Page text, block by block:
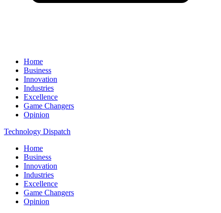
Home
Business
Innovation
Industries
Excellence
Game Changers
Opinion
Technology Dispatch
Home
Business
Innovation
Industries
Excellence
Game Changers
Opinion